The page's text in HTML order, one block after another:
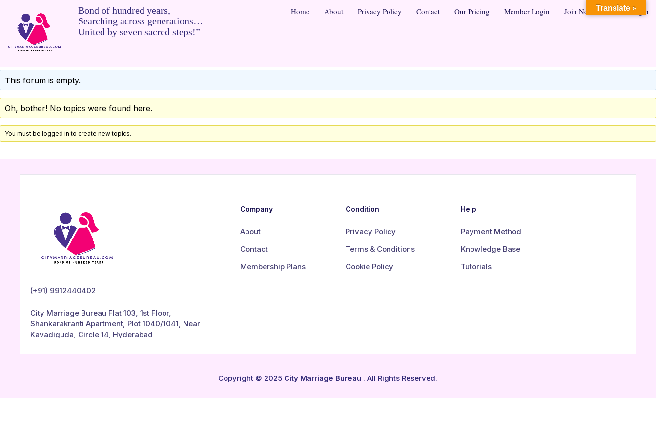
Bond of hundred years,
Searching across generations…
United by seven sacred steps!”
Home About Privacy Policy Contact Our Pricing Member Login Join Now Admin Login
This forum is empty.
Oh, bother! No topics were found here.
You must be logged in to create new topics.
(+91) 9912440402
City Marriage Bureau Flat 103, 1st Floor,
Shankarakranti Apartment, Plot 1040/1041, Near
Kavadiguda, Circle 14, Hyderabad
Company
About
Contact
Membership Plans
Condition
Privacy Policy
Terms & Conditions
Cookie Policy
Help
Payment Method
Knowledge Base
Tutorials
Copyright © 2025 City Marriage Bureau . All Rights Reserved.
Translate »